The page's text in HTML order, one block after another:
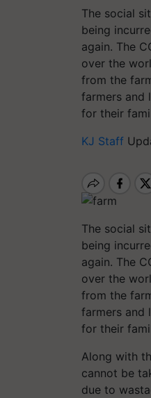
The social
being
again. The
over the
from the
farmers and
for their
KJ Staff
The social
being
again. The
over the
from the
farmers and
for their
Along with
cannot be
due to